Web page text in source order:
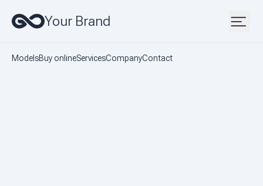
Your Brand
ModelsBuy onlineServicesCompanyContact